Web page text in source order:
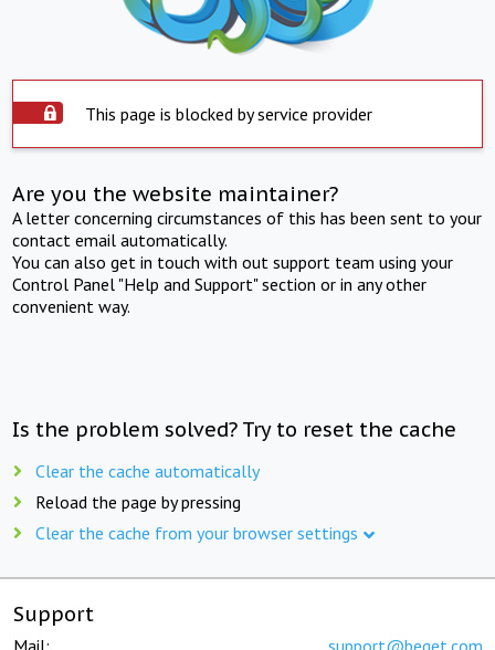
This page is blocked by service provider
Are you the website maintainer?
A letter concerning circumstances of this has been sent to your
contact email automatically.
You can also get in touch with out support team using your
Control Panel "Help and Support" section or in any other
convenient way.
Is the problem solved? Try to reset the cache
Clear the cache automatically
Reload the page by pressing
Clear the cache from your browser settings
Support
Mail: support@beget.com